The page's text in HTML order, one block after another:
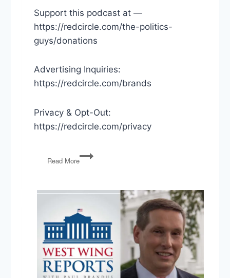
Support this podcast at —
https://redcircle.com/the-politics-
guys/donations
Advertising Inquiries:
https://redcircle.com/brands
Privacy & Opt-Out:
https://redcircle.com/privacy
Read More
Stone
Commutation,
SCOTUS
on
Trump’s
Finances
&
the
Electoral
College